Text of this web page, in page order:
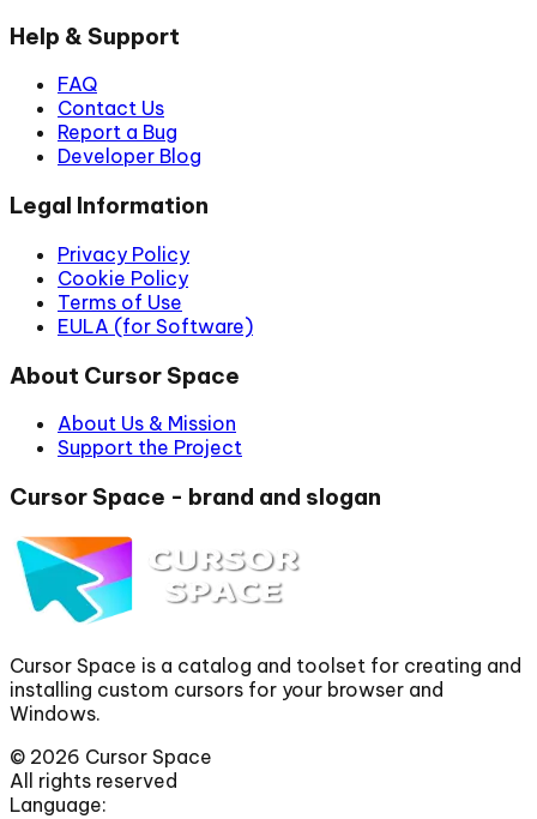
Help & Support
FAQ
Contact Us
Report a Bug
Developer Blog
Legal Information
Privacy Policy
Cookie Policy
Terms of Use
EULA (for Software)
About Cursor Space
About Us & Mission
Support the Project
Cursor Space - brand and slogan
Cursor Space is a catalog and toolset for creating and
installing custom cursors for your browser and
Windows.
© 2026 Cursor Space
All rights reserved
Language: